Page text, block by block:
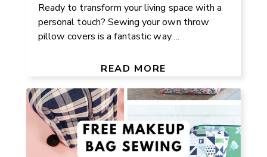
Ready to transform your living space with a
personal touch? Sewing your own throw
pillow covers is a fantastic way ...
READ MORE